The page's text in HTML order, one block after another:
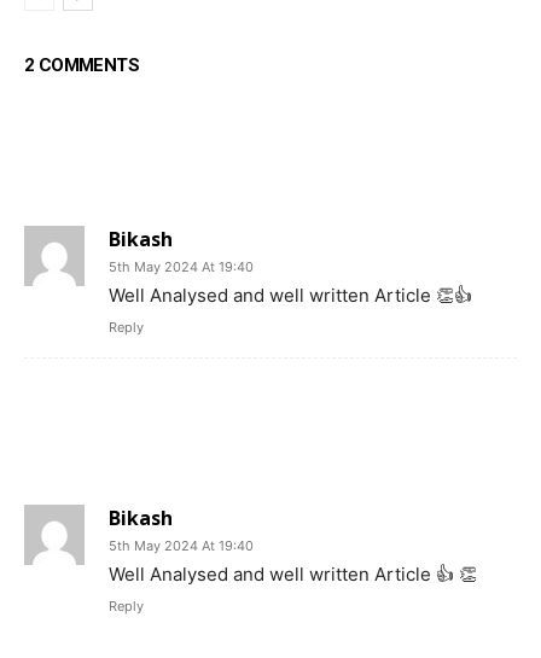
2 COMMENTS
Bikash
5th May 2024 At 19:40
Well Analysed and well written Article 👏👍
Reply
Bikash
5th May 2024 At 19:40
Well Analysed and well written Article 👍 👏
Reply